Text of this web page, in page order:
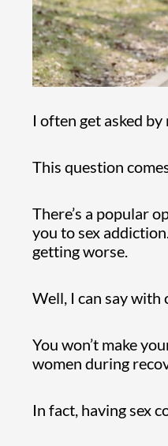
I often get asked
This question
There’s a popular
you to sex
getting worse.
Well, I can say with
You won’t make
women during
In fact, having sex